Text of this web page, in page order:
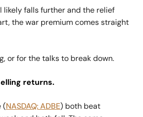
likely falls further and the relief
the war premium comes straight
or for the talks to break down.
returns.
(NASDAQ: ADBE) both beat